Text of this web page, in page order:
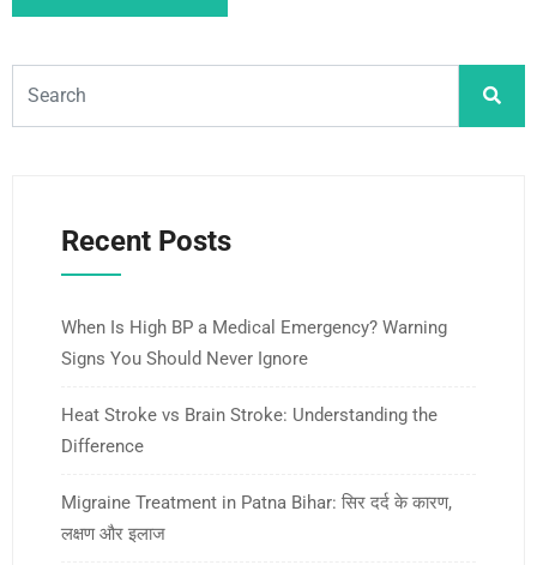
Recent Posts
When Is High BP a Medical Emergency? Warning
Signs You Should Never Ignore
Heat Stroke vs Brain Stroke: Understanding the
Difference
Migraine Treatment in Patna Bihar: सिर दर्द के कारण,
लक्षण और इलाज